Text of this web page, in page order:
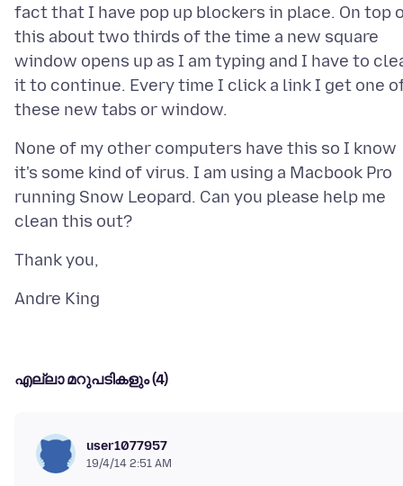
fact that I have pop up blockers in place. On top
this about two thirds of the time a new square
window opens up as I am typing and I have to
it to continue. Every time I click a link I get one
None of my other computers have this so I know
it's some kind of virus. I am using a Macbook Pro
running Snow Leopard. Can you please help me
എല്ലാ മറുപടികളും (4)
user1077957
19/4/14 2:51 AM